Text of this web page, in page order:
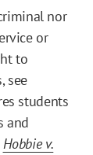
nor
or
to
see
students
and
Hobbie v.